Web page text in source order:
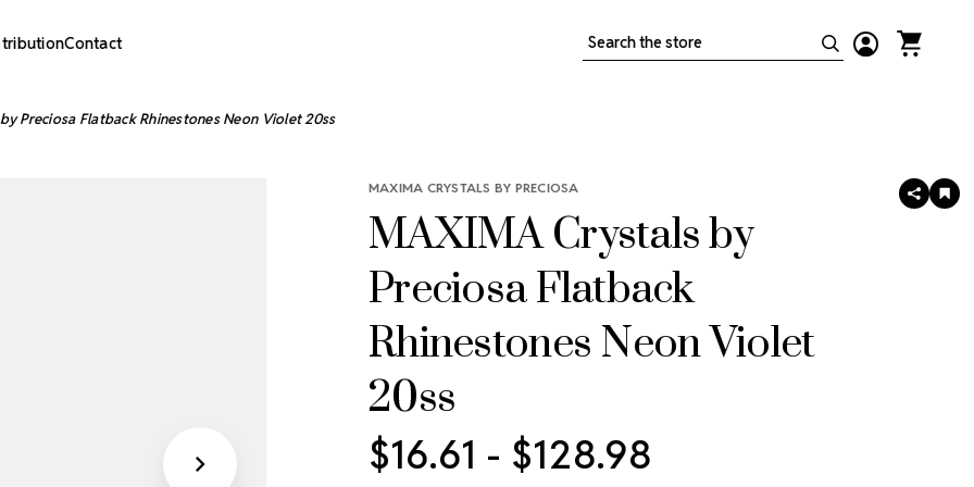
Contact Search
Preciosa Flatback Rhinestones Neon Violet 20ss
MAXIMA CRYSTALS BY PRECIOSA
MAXIMA Crystals by
Preciosa Flatback
Rhinestones Neon Violet
20ss
SHARE
$16.61 - $128.98